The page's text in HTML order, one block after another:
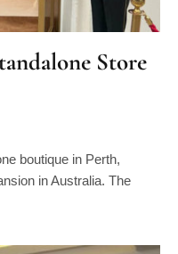
Store
boutique in Perth,
in Australia. The